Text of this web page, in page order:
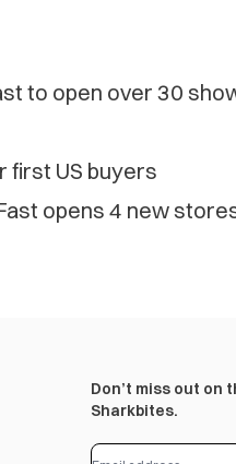
to open over 30
first US buyers
opens 4 new
Don’t miss out on
Sharkbites.